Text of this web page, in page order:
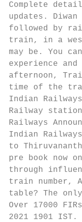
Complete
updates.
followed by
train, in a
may be. You
experience
afternoon,
time of the
Indian
Railway
Railways
Indian
to
pre book now
through
train number,
table? The
Over 17000
2021 1901